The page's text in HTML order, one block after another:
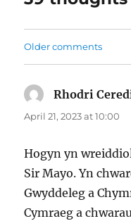
Comments
Older comments
Rhodri
April 21, 2023 at 10:00
Hogyn yn
Sir Mayo. Yn
Gwyddeleg a
Cymraeg a